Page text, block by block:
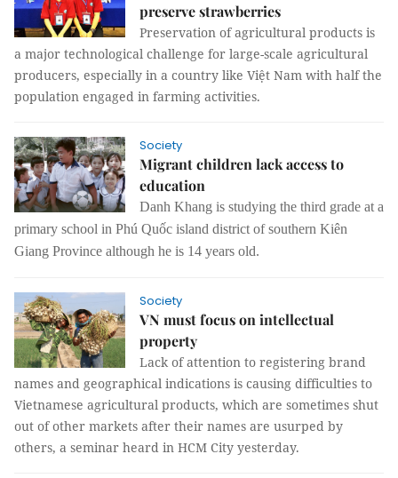
preserve strawberries
Preservation of agricultural products is
a major technological challenge for large-scale agricultural
producers, especially in a country like Việt Nam with half the
population engaged in farming activities.
Society
Migrant children lack access to
education
Danh Khang is studying the third grade at a
primary school in Phú Quốc island district of southern Kiên
Giang Province although he is 14 years old.
Society
VN must focus on intellectual
property
Lack of attention to registering brand
names and geographical indications is causing difficulties to
Vietnamese agricultural products, which are sometimes shut
out of other markets after their names are usurped by
others, a seminar heard in HCM City yesterday.